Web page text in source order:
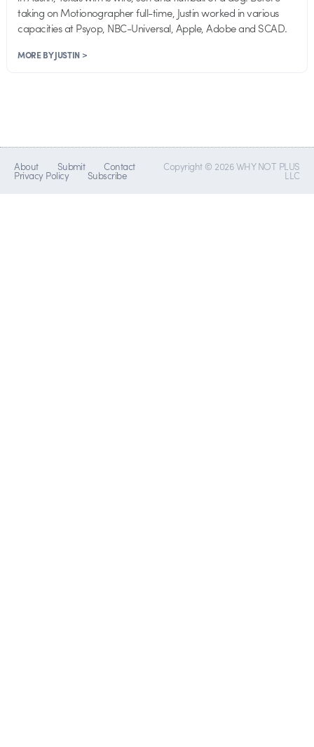
taking on Motionographer full-time, Justin worked in various
capacities at Psyop, NBC-Universal, Apple, Adobe and SCAD.
MORE BY JUSTIN >
About Submit Contact
Privacy Policy Subscribe
Copyright © 2026 WHY NOT PLUS
LLC